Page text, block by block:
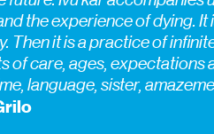
the experience of dying.
Then it is a practice of
of care, ages, expectations
language, sister,